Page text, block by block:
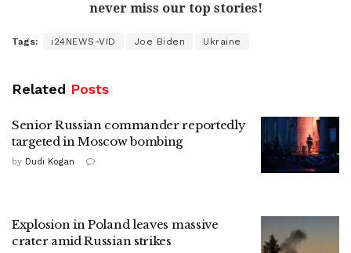
never miss our top stories!
Tags: i24NEWS-VID Joe Biden Ukraine
Related Posts
Senior Russian commander reportedly
targeted in Moscow bombing
by Dudi Kogan
Explosion in Poland leaves massive
crater amid Russian strikes